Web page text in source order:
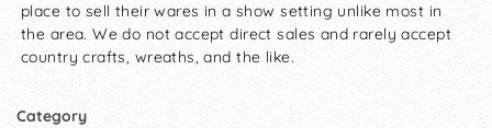
place to sell their wares in a show setting unlike most in
the area. We do not accept direct sales and rarely accept
country crafts, wreaths, and the like.
Category